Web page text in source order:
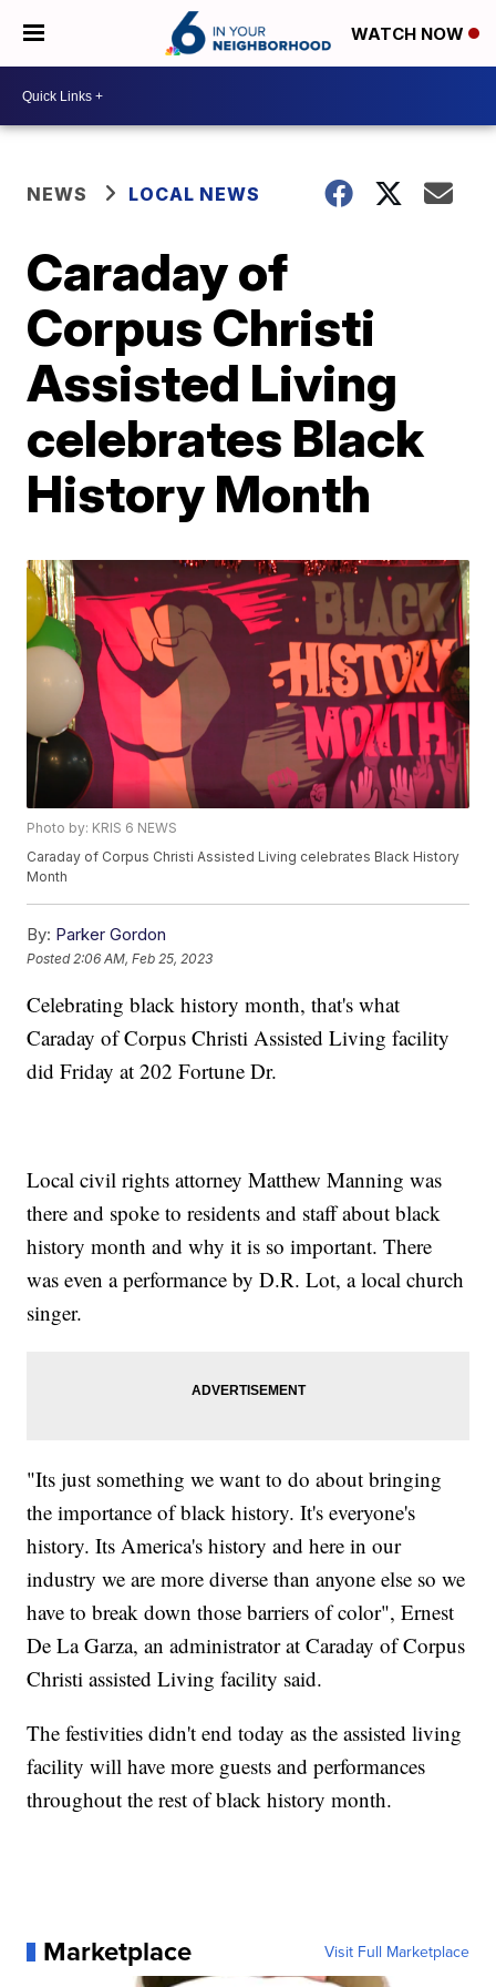
WATCH NOW
NEWS LOCAL NEWS
Caraday of
Corpus Christi
Assisted Living
celebrates Black
History Month
Photo by: KRIS 6 NEWS
Caraday of Corpus Christi Assisted Living celebrates Black History
Month
By: Parker Gordon
Posted 2:06 AM, Feb 25, 2023
Celebrating black history month, that's what
Caraday of Corpus Christi Assisted Living facility
did Friday at 202 Fortune Dr.
Local civil rights attorney Matthew Manning was
there and spoke to residents and staff about black
history month and why it is so important. There
was even a performance by D.R. Lot, a local church
singer.
"Its just something we want to do about bringing
the importance of black history. It's everyone's
history. Its America's history and here in our
industry we are more diverse than anyone else so we
have to break down those barriers of color", Ernest
De La Garza, an administrator at Caraday of Corpus
Christi assisted Living facility said.
The festivities didn't end today as the assisted living
facility will have more guests and performances
throughout the rest of black history month.
Marketplace Visit Full Marketplace